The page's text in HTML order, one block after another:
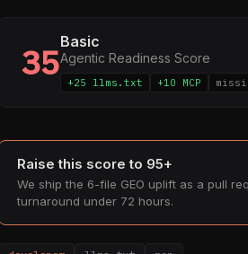
35Basic
Agentic Readiness Score
+25 llms.txt +10 MCP
Raise this score to 95+
We ship the 6-file GEO uplift as a pull
turnaround under 72 hours.